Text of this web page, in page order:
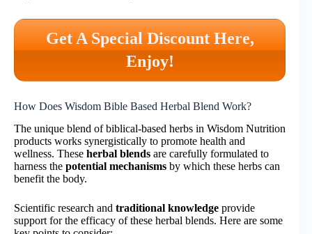
Get A Special Discount Here,
Enjoy!
How Does Wisdom Bible Based Herbal Blend Work?
The unique blend of biblical-based herbs in Wisdom Nutrition
products works synergistically to promote health and
wellness. These herbal blends are carefully formulated to
harness the potential mechanisms by which these herbs can
benefit the body.
Scientific research and traditional knowledge provide
support for the efficacy of these herbal blends. Here are some